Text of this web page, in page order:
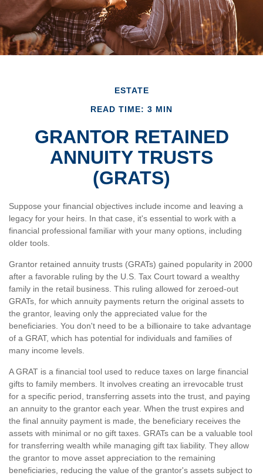
ESTATE
READ TIME: 3 MIN
GRANTOR RETAINED
ANNUITY TRUSTS
(GRATS)
Suppose your financial objectives include income and leaving a
legacy for your heirs. In that case, it's essential to work with a
financial professional familiar with your many options, including
older tools.
Grantor retained annuity trusts (GRATs) gained popularity in 2000
after a favorable ruling by the U.S. Tax Court toward a wealthy
family in the retail business. This ruling allowed for zeroed-out
GRATs, for which annuity payments return the original assets to
the grantor, leaving only the appreciated value for the
beneficiaries. You don't need to be a billionaire to take advantage
of a GRAT, which has potential for individuals and families of
many income levels.
A GRAT is a financial tool used to reduce taxes on large financial
gifts to family members. It involves creating an irrevocable trust
for a specific period, transferring assets into the trust, and paying
an annuity to the grantor each year. When the trust expires and
the final annuity payment is made, the beneficiary receives the
assets with minimal or no gift taxes. GRATs can be a valuable tool
for transferring wealth while managing gift tax liability. They allow
the grantor to move asset appreciation to the remaining
beneficiaries, reducing the value of the grantor's assets subject to